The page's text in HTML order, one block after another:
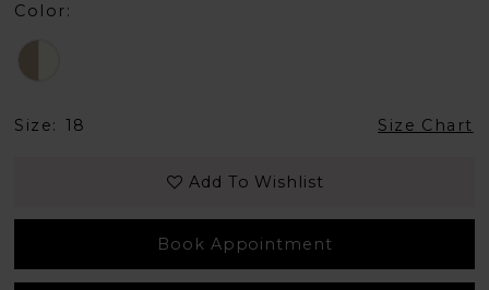
Color:
Size: 18 Size Chart
Add To Wishlist
Book Appointment